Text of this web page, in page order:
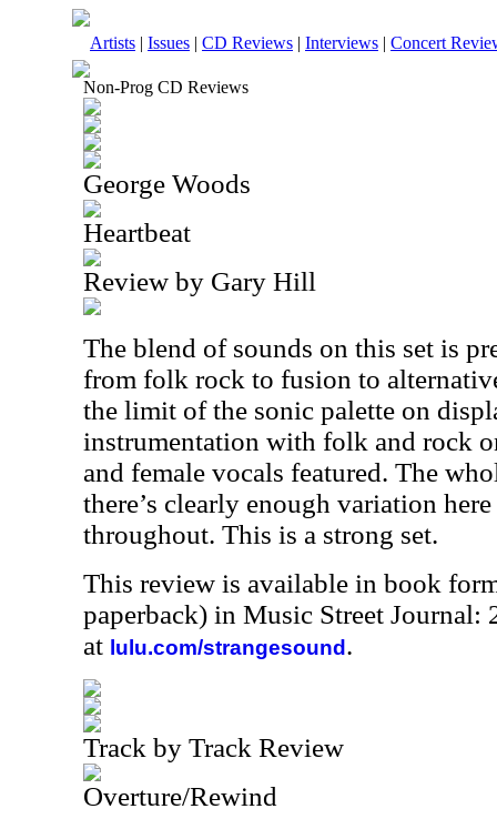
Artists | Issues | CD Reviews | Interviews | Concert
Non-Prog CD Reviews
George Woods
Heartbeat
Review by Gary Hill
The blend of sounds on this set is
from folk rock to fusion to
the limit of the sonic palette on
instrumentation with folk and rock
and female vocals featured. The
there’s clearly enough variation
throughout. This is a strong set.
This review is available in book
paperback) in Music Street Journal:
at lulu.com/strangesound .
Track by Track Review
Overture/Rewind